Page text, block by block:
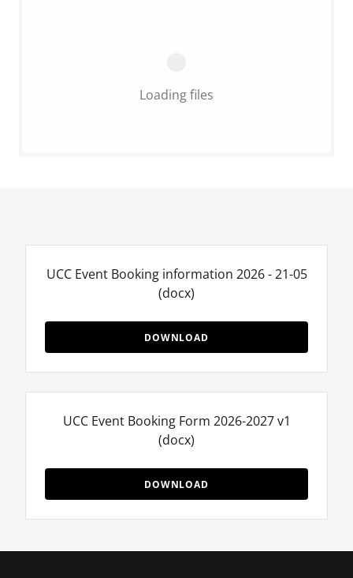
Loading files
UCC Event Booking information 2026 - 21-05
(docx)
DOWNLOAD
UCC Event Booking Form 2026-2027 v1
(docx)
DOWNLOAD